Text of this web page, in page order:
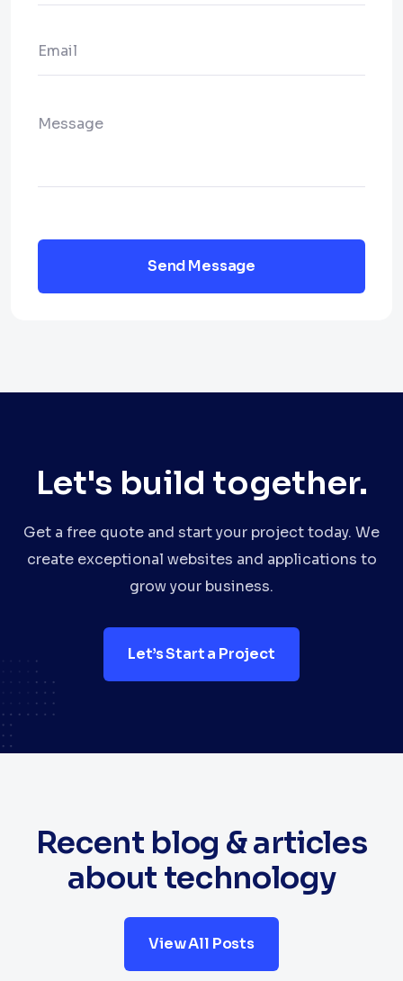
Send Message
Let's build together.
Get a free quote and start your project today. We
create exceptional websites and applications to
grow your business.
Let’s Start a Project
Recent blog & articles
about technology
View All Posts